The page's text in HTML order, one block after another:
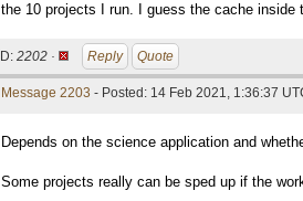
the 10 projects I run. I guess the cache inside
ID: 2202 · Reply Quote
Message 2203 - Posted: 14 Feb 2021, 1:36:37
Depends on the science application and
Some projects really can be sped up if the